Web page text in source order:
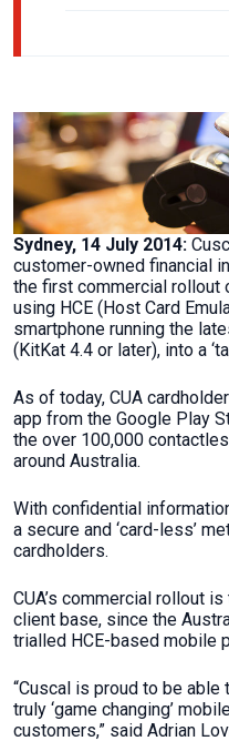
Sydney, 14 July 2014:
customer-owned financial
the first commercial rollout
using HCE (Host Card
smartphone running the
(KitKat 4.4 or later), into a
As of today, CUA
app from the Google Play
the over 100,000
around Australia.
With confidential
a secure and ‘card-less’
cardholders.
CUA’s commercial rollout
client base, since the
trialled HCE-based mobile
“Cuscal is proud to be
truly ‘game changing’
customers,” said Adrian